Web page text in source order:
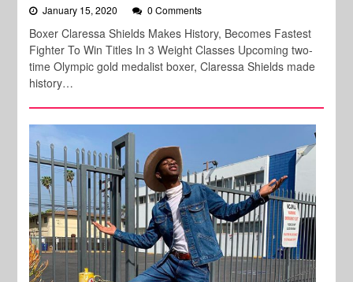
January 15, 2020 0 Comments
Boxer Claressa Shields Makes History, Becomes Fastest
Fighter To Win Titles In 3 Weight Classes Upcoming two-
time Olympic gold medalist boxer, Claressa Shields made
history…